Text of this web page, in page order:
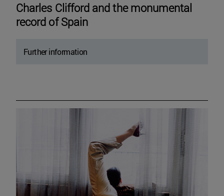
Charles Clifford and the monumental
record of Spain
Further information